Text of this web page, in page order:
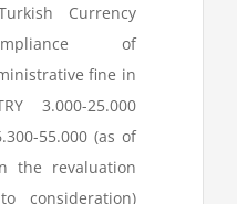
Currency
of
fine in
3.000-25.000
55.000 (as of
the revaluation
consideration)